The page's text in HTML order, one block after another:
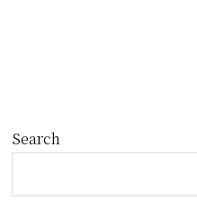
Primary
Search